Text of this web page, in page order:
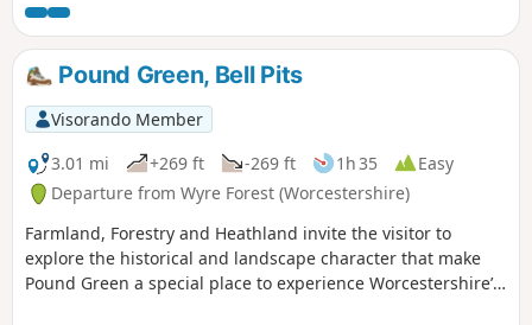
forest taking in Arley station, The Wyre forest, Victoria
Bridge ,the Severn Valley railway, Crossing the Severn via a
footbridge and Trimpley reservoir.
Pound Green, Bell Pits
Visorando Member
3.01 mi
+269 ft -269 ft 1h 35
Easy
Departure from Wyre Forest (Worcestershire)
Farmland, Forestry and Heathland invite the visitor to
explore the historical and landscape character that make
Pound Green a special place to experience Worcestershire’s